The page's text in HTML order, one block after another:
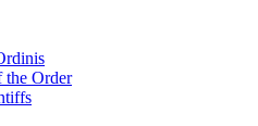
the Order